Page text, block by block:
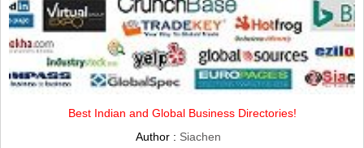
Best Indian and Global Business Directories!
Author : Siachen